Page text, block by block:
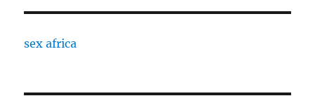
sex africa